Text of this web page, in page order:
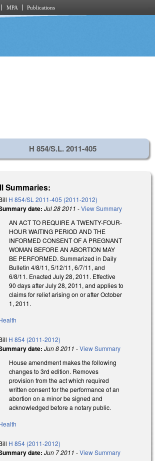
MPA Publications
H 854/S.L. 2011-405
Summaries:
H 854/SL 2011-405 (2011-2012)
date: Jul 28 2011 -View Summary
AN ACT TO REQUIRE A TWENTY-FOUR-
HOUR WAITING PERIOD AND THE
INFORMED CONSENT OF A PREGNANT
WOMAN BEFORE AN ABORTION MAY
BE PERFORMED. Summarized in Daily
Bulletin 4/8/11, 5/12/11, 6/7/11, and
6/8/11. Enacted July 28, 2011. Effective
90 days after July 28, 2011, and applies to
claims for relief arising on or after October
1, 2011.
H 854 (2011-2012)
date: Jun 8 2011 -View Summary
House amendment makes the following
changes to 3rd edition. Removes
provision from the act which required
written consent for the performance of an
abortion on a minor be signed and
acknowledged before a notary public.
H 854 (2011-2012)
date: Jun 7 2011 -View Summary